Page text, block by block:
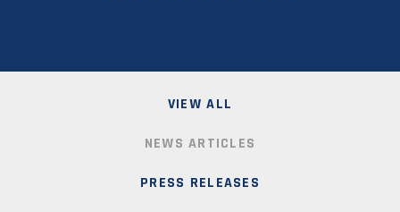
VIEW ALL
NEWS ARTICLES
PRESS RELEASES